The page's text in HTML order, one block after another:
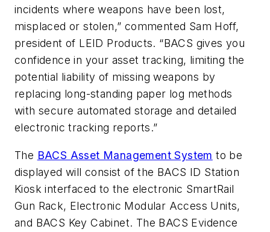
incidents where weapons have been lost,
misplaced or stolen,” commented Sam Hoff,
president of LEID Products. “BACS gives you
confidence in your asset tracking, limiting the
potential liability of missing weapons by
replacing long-standing paper log methods
with secure automated storage and detailed
electronic tracking reports.”
The BACS Asset Management System to be
displayed will consist of the BACS ID Station
Kiosk interfaced to the electronic SmartRail
Gun Rack, Electronic Modular Access Units,
and BACS Key Cabinet. The BACS Evidence